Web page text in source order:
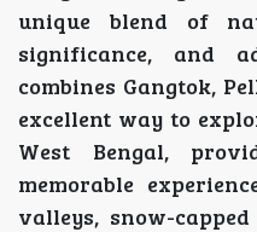
unique blend of
significance, and
combines Gangtok,
excellent way to
West Bengal,
memorable
valleys, snow-